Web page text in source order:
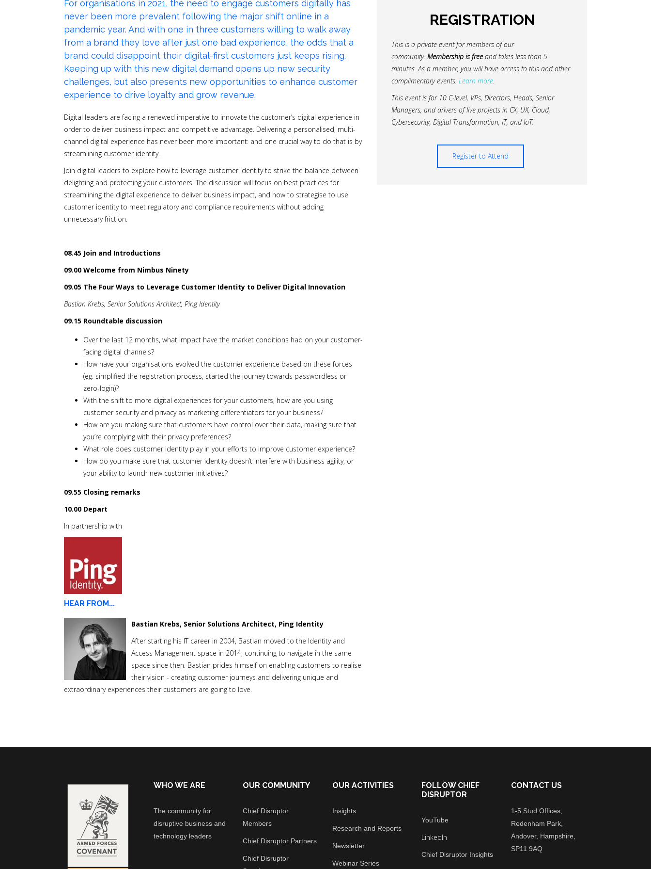
For organisations in 2021, the need to engage customers digitally has
never been more prevalent following the major shift online in a
pandemic year. And with one in three customers willing to walk away
from a brand they love after just one bad experience, the odds that a
brand could disappoint their digital-first customers just keeps rising.
Keeping up with this new digital demand opens up new security
challenges, but also presents new opportunities to enhance customer
experience to drive loyalty and grow revenue.
Digital leaders are facing a renewed imperative to innovate the customer’s digital experience in
order to deliver business impact and competitive advantage. Delivering a personalised, multi-
channel digital experience has never been more important: and one crucial way to do that is by
streamlining customer identity.
Join digital leaders to explore how to leverage customer identity to strike the balance between
delighting and protecting your customers. The discussion will focus on best practices for
streamlining the digital experience to deliver business impact, and how to strategise to use
customer identity to meet regulatory and compliance requirements without adding
unnecessary friction.
08.45 Join and Introductions
09.00 Welcome from Nimbus Ninety
09.05 The Four Ways to Leverage Customer Identity to Deliver Digital Innovation
Bastian Krebs, Senior Solutions Architect, Ping Identity
09.15 Roundtable discussion
Over the last 12 months, what impact have the market conditions had on your customer-
facing digital channels?
How have your organisations evolved the customer experience based on these forces
(eg. simplified the registration process, started the journey towards passwordless or
zero-login)?
With the shift to more digital experiences for your customers, how are you using
customer security and privacy as marketing differentiators for your business?
How are you making sure that customers have control over their data, making sure that
you’re complying with their privacy preferences?
What role does customer identity play in your efforts to improve customer experience?
How do you make sure that customer identity doesn’t interfere with business agility, or
your ability to launch new customer initiatives?
09.55 Closing remarks
10.00 Depart
In partnership with
HEAR FROM...
Bastian Krebs, Senior Solutions Architect, Ping Identity
After starting his IT career in 2004, Bastian moved to the Identity and
Access Management space in 2014, continuing to navigate in the same
space since then. Bastian prides himself on enabling customers to realise
their vision - creating customer journeys and delivering unique and
extraordinary experiences their customers are going to love.
REGISTRATION
This is a private event for members of our
community. Membership is freeand takes less than 5
minutes. As a member, you will have access to this and other
complimentary events. Learn more.
This event is for 10 C-level, VPs, Directors, Heads, Senior
Managers, and drivers of live projects in CX, UX, Cloud,
Cybersecurity, Digital Transformation, IT, and IoT.
Register to Attend
WHO WE ARE
The community for
disruptive business and
technology leaders
OUR COMMUNITY
Chief Disruptor
Members
Chief Disruptor Partners
Chief Disruptor
OUR ACTIVITIES
Insights
Research and Reports
Newsletter
Webinar Series
FOLLOW CHIEF
DISRUPTOR
YouTube
LinkedIn
Chief Disruptor Insights
CONTACT US
1-5 Stud Offices,
Redenham Park,
Andover, Hampshire,
SP11 9AQ